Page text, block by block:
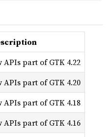
APIs part of GTK 4.22
APIs part of GTK 4.20
APIs part of GTK 4.18
APIs part of GTK 4.16